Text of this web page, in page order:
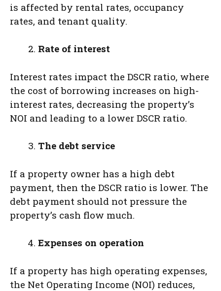
is affected by rental rates, occupancy
rates, and tenant quality.
Rate of interest
Interest rates impact the DSCR ratio, where
the cost of borrowing increases on high-
interest rates, decreasing the property’s
NOI and leading to a lower DSCR ratio.
The debt service
If a property owner has a high debt
payment, then the DSCR ratio is lower. The
debt payment should not pressure the
property’s cash flow much.
Expenses on operation
If a property has high operating expenses,
the Net Operating Income (NOI) reduces,